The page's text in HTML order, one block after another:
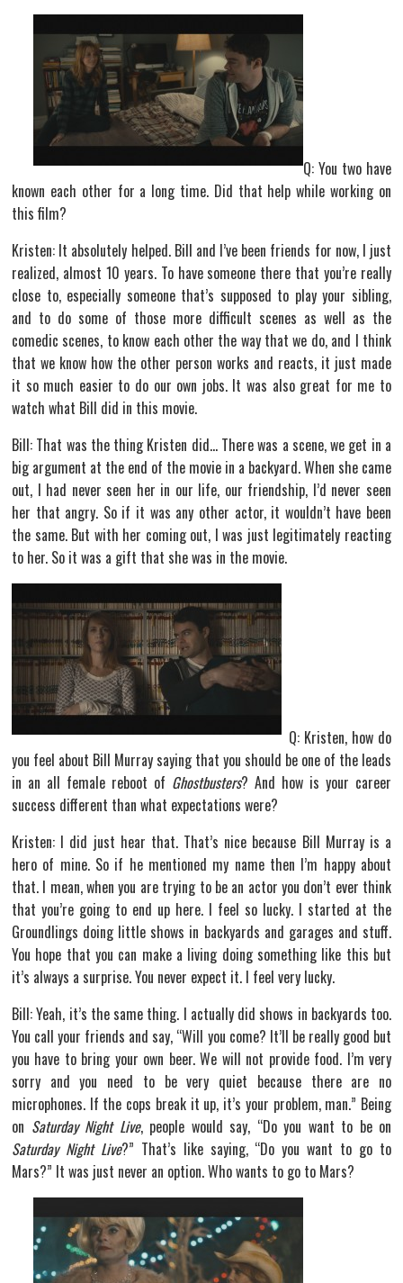
Q: You two have
known each other for a long time. Did that help while working on
this film?
Kristen: It absolutely helped. Bill and I’ve been friends for now, I just
realized, almost 10 years. To have someone there that you’re really
close to, especially someone that’s supposed to play your sibling,
and to do some of those more difficult scenes as well as the
comedic scenes, to know each other the way that we do, and I think
that we know how the other person works and reacts, it just made
it so much easier to do our own jobs. It was also great for me to
watch what Bill did in this movie.
Bill: That was the thing Kristen did… There was a scene, we get in a
big argument at the end of the movie in a backyard. When she came
out, I had never seen her in our life, our friendship, I’d never seen
her that angry. So if it was any other actor, it wouldn’t have been
the same. But with her coming out, I was just legitimately reacting
to her. So it was a gift that she was in the movie.
Q: Kristen, how do
you feel about Bill Murray saying that you should be one of the leads
in an all female reboot of Ghostbusters? And how is your career
success different than what expectations were?
Kristen: I did just hear that. That’s nice because Bill Murray is a
hero of mine. So if he mentioned my name then I’m happy about
that. I mean, when you are trying to be an actor you don’t ever think
that you’re going to end up here. I feel so lucky. I started at the
Groundlings doing little shows in backyards and garages and stuff.
You hope that you can make a living doing something like this but
it’s always a surprise. You never expect it. I feel very lucky.
Bill: Yeah, it’s the same thing. I actually did shows in backyards too.
You call your friends and say, “Will you come? It’ll be really good but
you have to bring your own beer. We will not provide food. I’m very
sorry and you need to be very quiet because there are no
microphones. If the cops break it up, it’s your problem, man.” Being
on Saturday Night Live, people would say, “Do you want to be on
Saturday Night Live?” That’s like saying, “Do you want to go to
Mars?” It was just never an option. Who wants to go to Mars?